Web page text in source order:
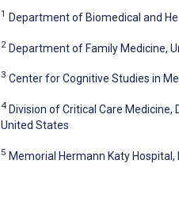
1 Department of Biomedical and
2 Department of Family Medicine,
3 Center for Cognitive Studies in
4 Division of Critical Care
United States
5 Memorial Hermann Katy Hospital,